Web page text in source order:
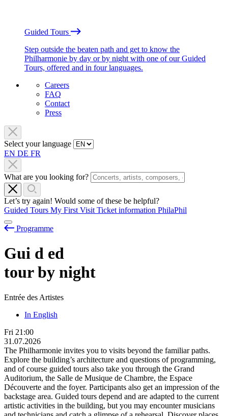
Guided Tours
Step outside the beaten path and get to know the
Philharmonie by day or by night with one of our Guided
Tours, offered and in four languages.
Careers
FAQ
Contact
Press
Select your language
EN DE FR
What are you looking for?
Let’s try again! Would some of these be helpful?
Guided Tours My First Visit Ticket information PhilaPhil
Programme
Gui d ed
tour by night
Entrée des Artistes
In English
Fri 21:00
31.07.2026
The Philharmonie invites you to visits beyond the familiar paths.
Explore the building’s architecture and questions of programming,
and of course guided tours also take you through the Grand
Auditorium, the Salle de Musique de Chambre, the Espace
Découverte and the foyer. Participants also get an impression of the
backstage area. Guided tours depend and are adapted to the current
artistic activities in the building, but you may encounter musicians